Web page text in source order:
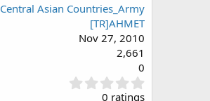
Central Asian Countries_Army
[TR]AHMET
Nov 27, 2010
2,661
0
.
0 ratings